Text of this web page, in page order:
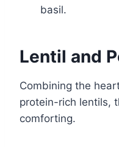
basil.
Lentil and
Combining the
protein-rich lentils,
comforting.